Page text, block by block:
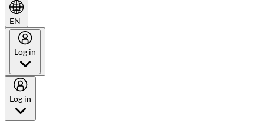
EN
Log in
Log in